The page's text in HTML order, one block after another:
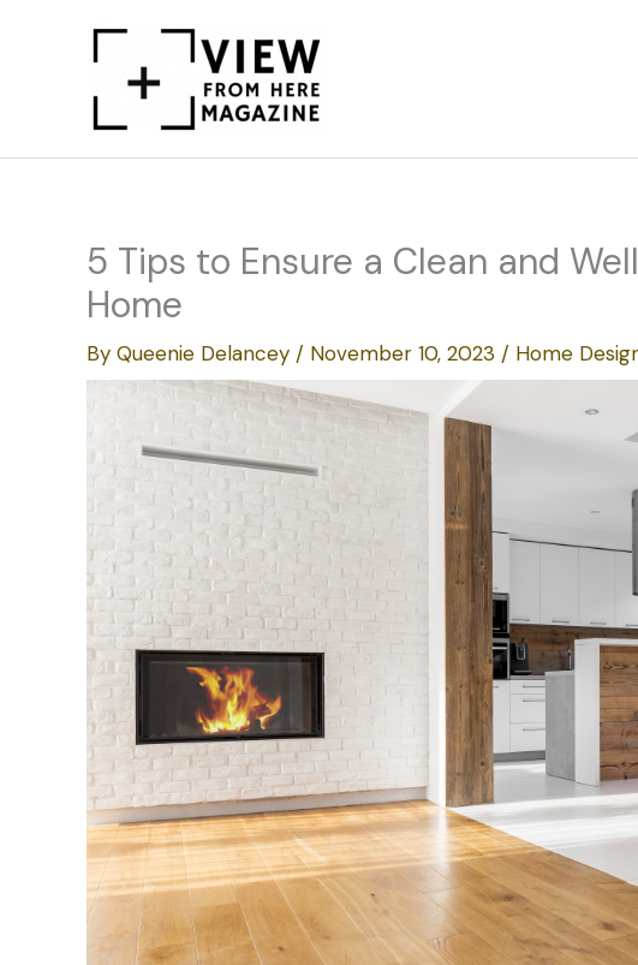
5 Tips to Ensure a Clean and
Home
By Queenie Delancey / November 10, 2023 / Home